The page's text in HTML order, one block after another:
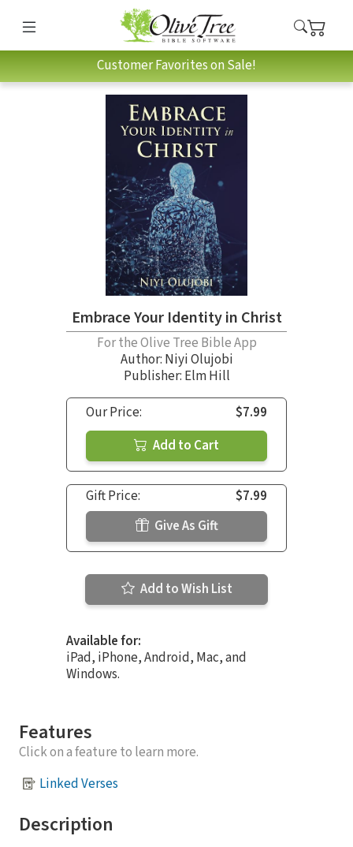
Customer Favorites on Sale!
Embrace Your Identity in Christ
For the Olive Tree Bible App
Author: Niyi Olujobi
Publisher: Elm Hill
Our Price:
$7.99
Add to Cart
Gift Price:
$7.99
Give As Gift
Add to Wish List
Available for:
iPad, iPhone, Android, Mac, and
Windows.
Features
Click on a feature to learn more.
Linked Verses
Description